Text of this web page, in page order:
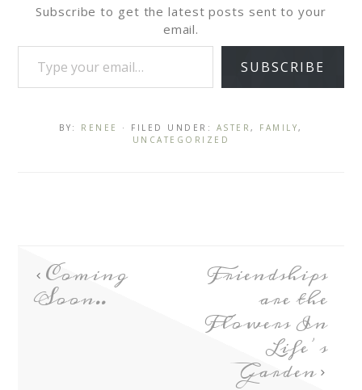
Subscribe to get the latest posts sent to your
email.
SUBSCRIBE
BY: RENEE · FILED UNDER: ASTER, FAMILY,
UNCATEGORIZED
Coming
Soon..
Friendships
are the
Flowers In
Life’s
Garden